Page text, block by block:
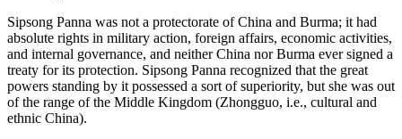
Sipsong Panna was not a protectorate of China and Burma; it had
absolute rights in military action, foreign affairs, economic activities,
and internal governance, and neither China nor Burma ever signed a
treaty for its protection. Sipsong Panna recognized that the great
powers standing by it possessed a sort of superiority, but she was out
of the range of the Middle Kingdom (Zhongguo, i.e., cultural and
ethnic China).